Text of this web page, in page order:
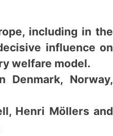
including in the
influence on
welfare model.
Norway,
Henri Möllers and